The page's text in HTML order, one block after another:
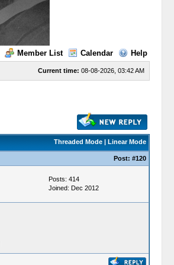
Member List Calendar Help
Current time: 08-08-2026, 03:42 AM
Threaded Mode| Linear Mode
Post: #120
Posts: 414
Joined: Dec 2012